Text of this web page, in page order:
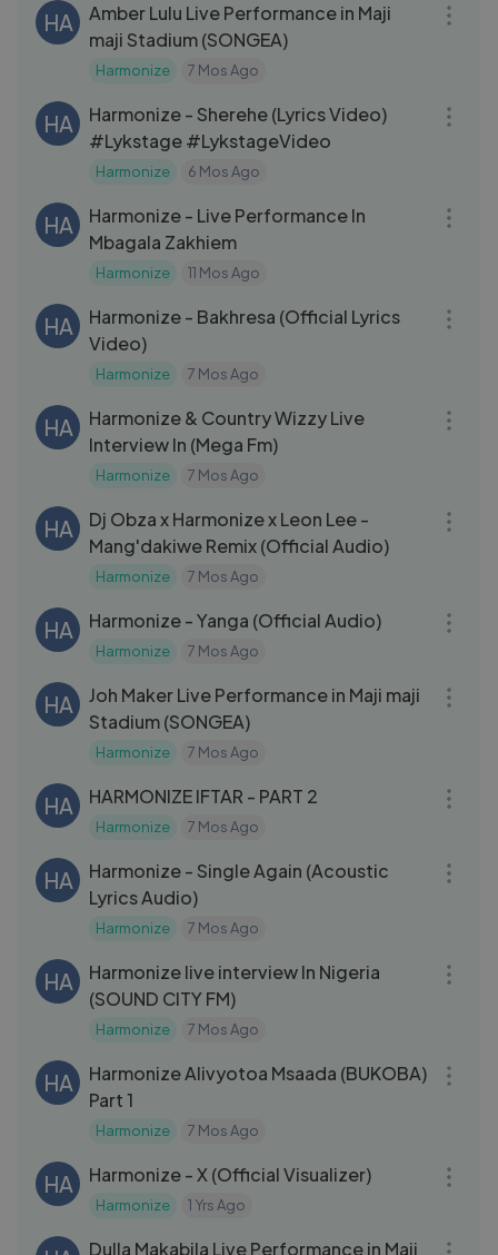
HA
Amber Lulu Live Performance in Maji
maji Stadium (SONGEA)
Harmonize 7 Mos Ago
HA
Harmonize - Sherehe (Lyrics Video)
#Lykstage #LykstageVideo
Harmonize 6 Mos Ago
HA
Harmonize - Live Performance In
Mbagala Zakhiem
Harmonize 11 Mos Ago
HA
Harmonize - Bakhresa (Official Lyrics
Video)
Harmonize 7 Mos Ago
HA
Harmonize & Country Wizzy Live
Interview In (Mega Fm)
Harmonize 7 Mos Ago
HA
Dj Obza x Harmonize x Leon Lee -
Mang'dakiwe Remix (Official Audio)
Harmonize 7 Mos Ago
HA Harmonize - Yanga (Official Audio)
Harmonize 7 Mos Ago
HA
Joh Maker Live Performance in Maji maji
Stadium (SONGEA)
Harmonize 7 Mos Ago
HA HARMONIZE IFTAR - PART 2
Harmonize 7 Mos Ago
HA
Harmonize - Single Again (Acoustic
Lyrics Audio)
Harmonize 7 Mos Ago
HA
Harmonize live interview In Nigeria
(SOUND CITY FM)
Harmonize 7 Mos Ago
HA
Harmonize Alivyotoa Msaada (BUKOBA)
Part 1
Harmonize 7 Mos Ago
HA Harmonize - X (Official Visualizer)
Harmonize 1 Yrs Ago
Dulla Makabila Live Performance in Maji